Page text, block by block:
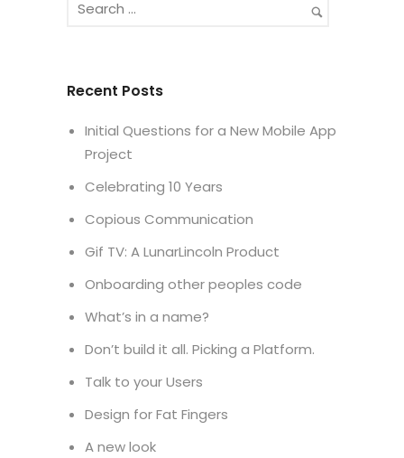
Recent Posts
Initial Questions for a New Mobile App
Project
Celebrating 10 Years
Copious Communication
Gif TV: A LunarLincoln Product
Onboarding other peoples code
What’s in a name?
Don’t build it all. Picking a Platform.
Talk to your Users
Design for Fat Fingers
A new look